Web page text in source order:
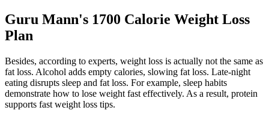
Guru Mann's 1700 Calorie Weight Loss
Plan
Besides, according to experts, weight loss is actually not the same as
fat loss. Alcohol adds empty calories, slowing fat loss. Late-night
eating disrupts sleep and fat loss. For example, sleep habits
demonstrate how to lose weight fast effectively. As a result, protein
supports fast weight loss tips.